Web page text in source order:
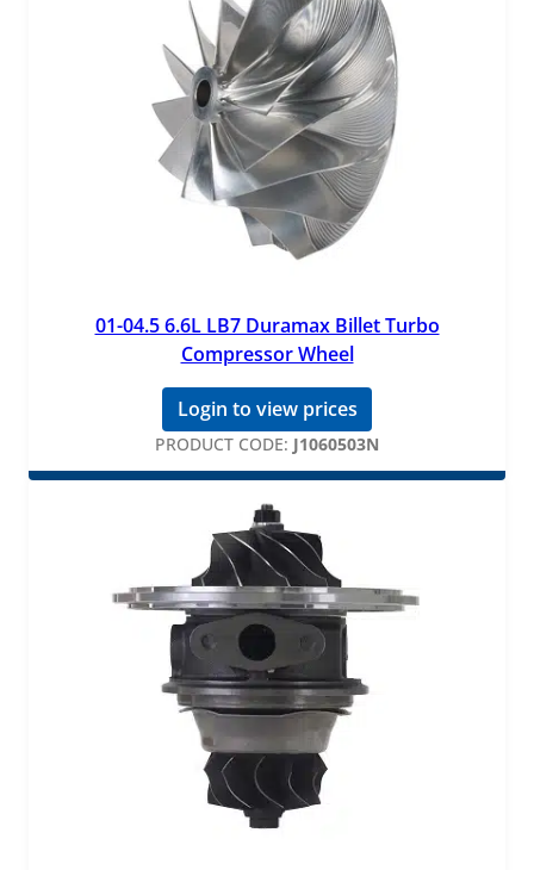
01-04.5 6.6L LB7 Duramax Billet Turbo
Compressor Wheel
Login to view prices
PRODUCT CODE: J1060503N